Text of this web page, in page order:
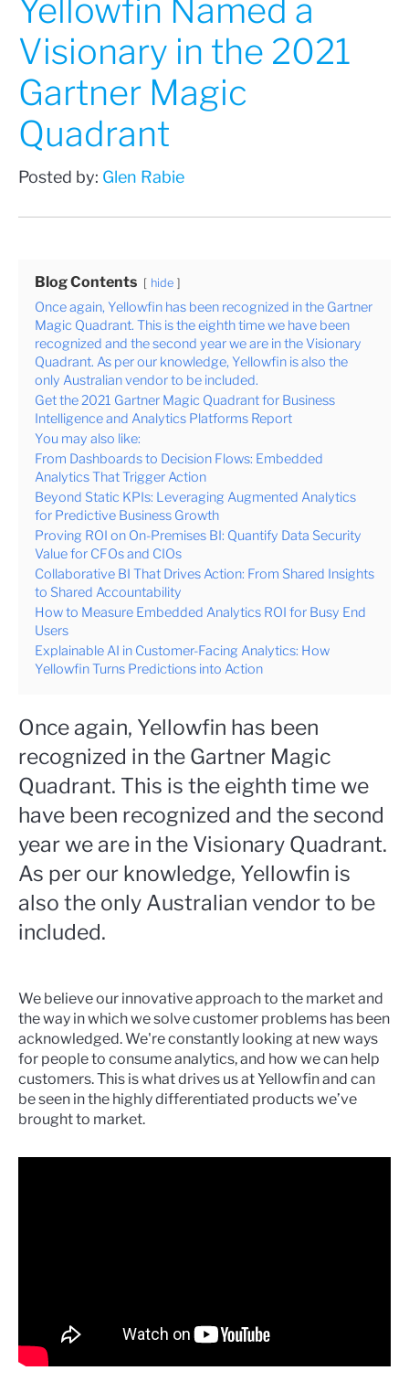
Yellowfin Named a
Visionary in the 2021
Gartner Magic
Quadrant
Posted by: Glen Rabie
Blog Contents hide
Once again, Yellowfin has been recognized in the Gartner
Magic Quadrant. This is the eighth time we have been
recognized and the second year we are in the Visionary
Quadrant. As per our knowledge, Yellowfin is also the
only Australian vendor to be included.
Get the 2021 Gartner Magic Quadrant for Business
Intelligence and Analytics Platforms Report
You may also like:
From Dashboards to Decision Flows: Embedded
Analytics That Trigger Action
Beyond Static KPIs: Leveraging Augmented Analytics
for Predictive Business Growth
Proving ROI on On-Premises BI: Quantify Data Security
Value for CFOs and CIOs
Collaborative BI That Drives Action: From Shared Insights
to Shared Accountability
How to Measure Embedded Analytics ROI for Busy End
Users
Explainable AI in Customer-Facing Analytics: How
Yellowfin Turns Predictions into Action
Once again, Yellowfin has been
recognized in the Gartner Magic
Quadrant. This is the eighth time we
have been recognized and the second
year we are in the Visionary Quadrant.
As per our knowledge, Yellowfin is
also the only Australian vendor to be
included.
We believe our innovative approach to the market and
the way in which we solve customer problems has been
acknowledged. We're constantly looking at new ways
for people to consume analytics, and how we can help
customers. This is what drives us at Yellowfin and can
be seen in the highly differentiated products we’ve
brought to market.